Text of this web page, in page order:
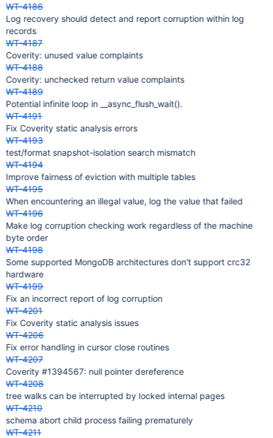
WT-4186
Log recovery should detect and report corruption within log
records
WT-4187
Coverity: unused value complaints
WT-4188
Coverity: unchecked return value complaints
WT-4189
Potential infinite loop in __async_flush_wait().
WT-4191
Fix Coverity static analysis errors
WT-4193
test/format snapshot-isolation search mismatch
WT-4194
Improve fairness of eviction with multiple tables
WT-4195
When encountering an illegal value, log the value that failed
WT-4196
Make log corruption checking work regardless of the machine
byte order
WT-4198
Some supported MongoDB architectures don't support crc32
hardware
WT-4199
Fix an incorrect report of log corruption
WT-4201
Fix Coverity static analysis issues
WT-4206
Fix error handling in cursor close routines
WT-4207
Coverity #1394567: null pointer dereference
WT-4208
tree walks can be interrupted by locked internal pages
WT-4210
schema abort child process failing prematurely
WT-4211